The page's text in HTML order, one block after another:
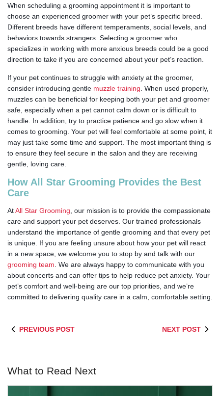
When scheduling a grooming appointment it is important to
choose an experienced groomer with your pet’s specific breed.
Different breeds have different temperaments, social levels, and
behaviors towards strangers. Selecting a groomer who
specializes in working with more anxious breeds could be a good
direction to take if you are concerned about your pet’s reaction.
If your pet continues to struggle with anxiety at the groomer,
consider introducing gentle muzzle training . When used properly,
muzzles can be beneficial for keeping both your pet and groomer
safe, especially when a pet cannot calm down or is difficult to
handle. In addition, try to practice patience and go slow when it
comes to grooming. Your pet will feel comfortable at some point, it
may just take some time and support. The most important thing is
to ensure they feel secure in the salon and they are receiving
gentle, loving care.
How All Star Grooming Provides the Best
Care
AtAll Star Grooming , our mission is to provide the compassionate
care and support your pet deserves. Our trained professionals
understand the importance of gentle grooming and that every pet
is unique. If you are feeling unsure about how your pet will react
in a new space, we welcome you to stop by and talk with our
grooming team . We are always happy to communicate with you
about concerts and can offer tips to help reduce pet anxiety. Your
pet’s comfort and well-being are our top priorities, and we’re
committed to delivering quality care in a calm, comfortable setting.
PREVIOUS POST NEXT POST
What to Read Next